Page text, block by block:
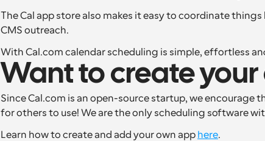
The Cal app store also makes it easy to coordinate
CMS outreach.
With Cal.com calendar scheduling is simple, effortless
Want to create your
Since Cal.com is an open-source startup, we encourage
for others to use! We are the only scheduling software
Learn how to create and add your own app here.